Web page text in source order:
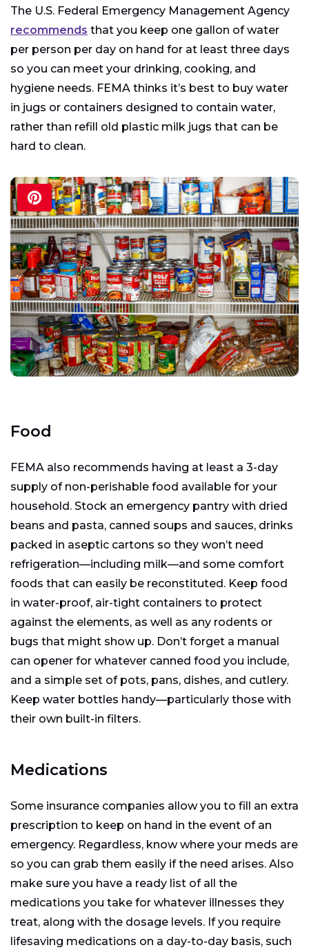
The U.S. Federal Emergency Management Agency
recommends that you keep one gallon of water
per person per day on hand for at least three days
so you can meet your drinking, cooking, and
hygiene needs. FEMA thinks it’s best to buy water
in jugs or containers designed to contain water,
rather than refill old plastic milk jugs that can be
hard to clean.
Food
FEMA also recommends having at least a 3-day
supply of non-perishable food available for your
household. Stock an emergency pantry with dried
beans and pasta, canned soups and sauces, drinks
packed in aseptic cartons so they won’t need
refrigeration—including milk—and some comfort
foods that can easily be reconstituted. Keep food
in water-proof, air-tight containers to protect
against the elements, as well as any rodents or
bugs that might show up. Don’t forget a manual
can opener for whatever canned food you include,
and a simple set of pots, pans, dishes, and cutlery.
Keep water bottles handy—particularly those with
their own built-in filters.
Medications
Some insurance companies allow you to fill an extra
prescription to keep on hand in the event of an
emergency. Regardless, know where your meds are
so you can grab them easily if the need arises. Also
make sure you have a ready list of all the
medications you take for whatever illnesses they
treat, along with the dosage levels. If you require
lifesaving medications on a day-to-day basis, such